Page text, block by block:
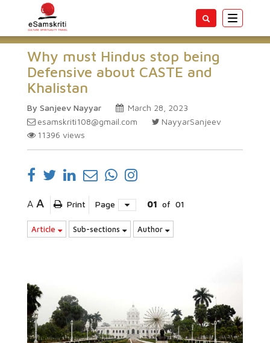
Toggle
Why must Hindus stop being
Defensive about CASTE and
Khalistan
By Sanjeev Nayyar
March 28, 2023
esamskriti108@gmail.com
NayyarSanjeev
11396 views
A A Print Page 01 of 01
Article Sub-sections Author